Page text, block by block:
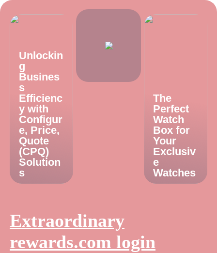
Unlockin
g
Busines
s
Efficienc
y with
Configur
e, Price,
Quote
(CPQ)
Solution
s
The
Perfect
Watch
Box for
Your
Exclusiv
e
Watches
Extraordinary
rewards.com login